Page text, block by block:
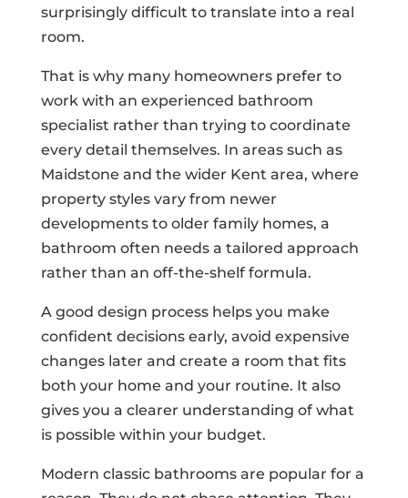
surprisingly difficult to translate into a real
room.
That is why many homeowners prefer to
work with an experienced bathroom
specialist rather than trying to coordinate
every detail themselves. In areas such as
Maidstone and the wider Kent area, where
property styles vary from newer
developments to older family homes, a
bathroom often needs a tailored approach
rather than an off-the-shelf formula.
A good design process helps you make
confident decisions early, avoid expensive
changes later and create a room that fits
both your home and your routine. It also
gives you a clearer understanding of what
is possible within your budget.
Modern classic bathrooms are popular for a